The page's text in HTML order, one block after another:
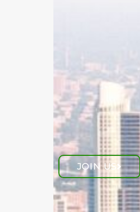
JOIN US